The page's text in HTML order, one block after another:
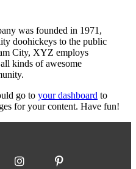
was founded in 1971,
doohickeys to the public
City, XYZ employs
kinds of awesome
go to your dashboard to
for your content. Have fun!